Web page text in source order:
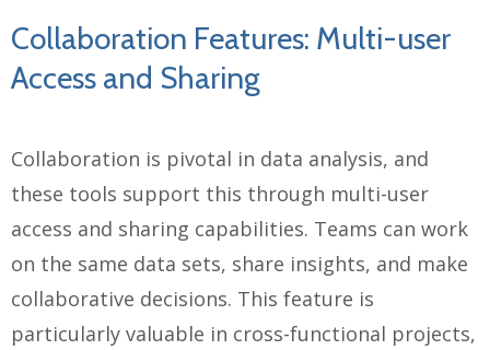
Collaboration Features: Multi-user
Access and Sharing
Collaboration is pivotal in data analysis, and
these tools support this through multi-user
access and sharing capabilities. Teams can work
on the same data sets, share insights, and make
collaborative decisions. This feature is
particularly valuable in cross-functional projects,